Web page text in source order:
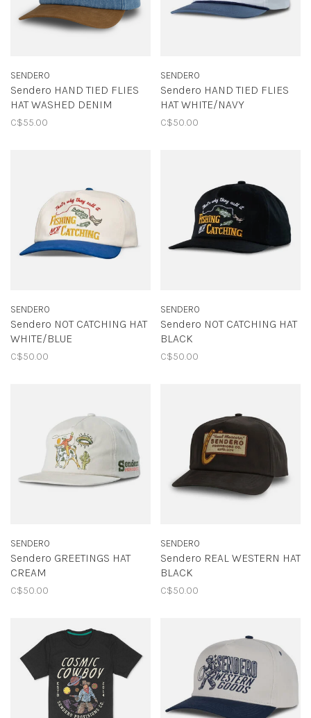
SENDERO
Sendero HAND TIED FLIES
HAT WASHED DENIM
C$55.00
SENDERO
Sendero HAND TIED FLIES
HAT WHITE/NAVY
C$50.00
SENDERO
Sendero NOT CATCHING HAT
WHITE/BLUE
C$50.00
SENDERO
Sendero NOT CATCHING HAT
BLACK
C$50.00
SENDERO
Sendero GREETINGS HAT
CREAM
C$50.00
SENDERO
Sendero REAL WESTERN HAT
BLACK
C$50.00